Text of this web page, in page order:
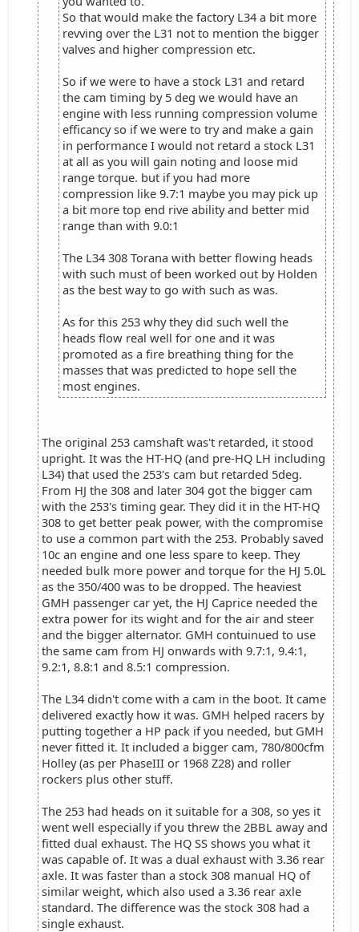
So that would make the factory L34 a bit more
revving over the L31 not to mention the bigger
valves and higher compression etc.
So if we were to have a stock L31 and retard
the cam timing by 5 deg we would have an
engine with less running compression volume
efficancy so if we were to try and make a gain
in performance I would not retard a stock L31
at all as you will gain noting and loose mid
range torque. but if you had more
compression like 9.7:1 maybe you may pick up
a bit more top end rive ability and better mid
range than with 9.0:1
The L34 308 Torana with better flowing heads
with such must of been worked out by Holden
as the best way to go with such as was.
As for this 253 why they did such well the
heads flow real well for one and it was
promoted as a fire breathing thing for the
masses that was predicted to hope sell the
most engines.
The original 253 camshaft was't retarded, it stood
upright. It was the HT-HQ (and pre-HQ LH including
L34) that used the 253's cam but retarded 5deg.
From HJ the 308 and later 304 got the bigger cam
with the 253's timing gear. They did it in the HT-HQ
308 to get better peak power, with the compromise
to use a common part with the 253. Probably saved
10c an engine and one less spare to keep. They
needed bulk more power and torque for the HJ 5.0L
as the 350/400 was to be dropped. The heaviest
GMH passenger car yet, the HJ Caprice needed the
extra power for its wight and for the air and steer
and the bigger alternator. GMH contuinued to use
the same cam from HJ onwards with 9.7:1, 9.4:1,
9.2:1, 8.8:1 and 8.5:1 compression.
The L34 didn't come with a cam in the boot. It came
delivered exactly how it was. GMH helped racers by
putting together a HP pack if you needed, but GMH
never fitted it. It included a bigger cam, 780/800cfm
Holley (as per PhaseIII or 1968 Z28) and roller
rockers plus other stuff.
The 253 had heads on it suitable for a 308, so yes it
went well especially if you threw the 2BBL away and
fitted dual exhaust. The HQ SS shows you what it
was capable of. It was a dual exhaust with 3.36 rear
axle. It was faster than a stock 308 manual HQ of
similar weight, which also used a 3.36 rear axle
standard. The difference was the stock 308 had a
single exhaust.